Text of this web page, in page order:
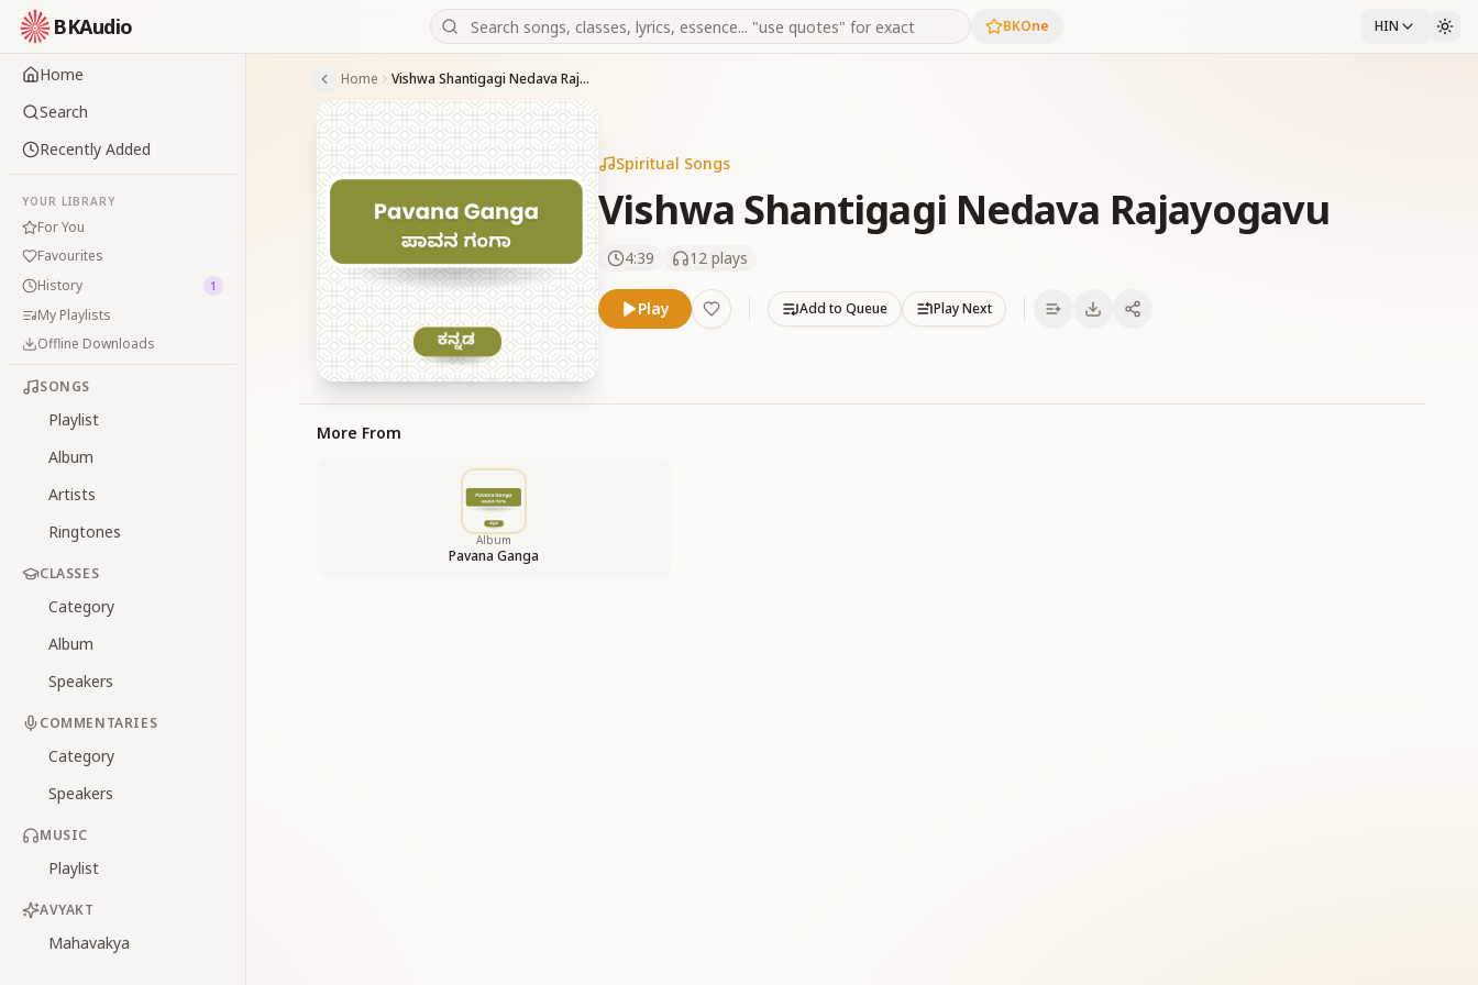
BKAudio BKOne HIN
Home
Search
Recently Added
YOUR LIBRARY
For You
Favourites
History
1
My Playlists
Offline Downloads
SONGS
Playlist
Album
Artists
Ringtones
CLASSES
Category
Album
Speakers
COMMENTARIES
Category
Speakers
MUSIC
Playlist
AVYAKT
Mahavakya
Home Vishwa Shantigagi Nedava Rajayogavu
Spiritual Songs
Vishwa Shantigagi Nedava Rajayogavu
4:39 12 plays
Play Add to Queue Play Next
More From
Album
Pavana Ganga